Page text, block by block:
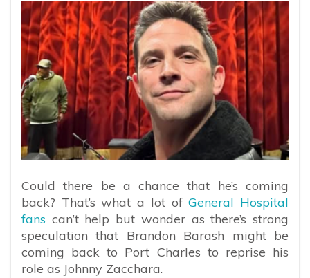
Could there be a chance that he’s coming
back? That’s what a lot ofGeneral Hospital
fans can’t help but wonder as there’s strong
speculation that Brandon Barash might be
coming back to Port Charles to reprise his
role as Johnny Zacchara.